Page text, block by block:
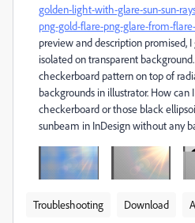
golden-light-with-glare-sun-sun-
png-gold-flare-png-glare-from-
preview and description promised,
isolated on transparent
checkerboard pattern on top of
backgrounds in illustrator. How
checkerboard or those black
sunbeam in InDesign without any
Troubleshooting Download